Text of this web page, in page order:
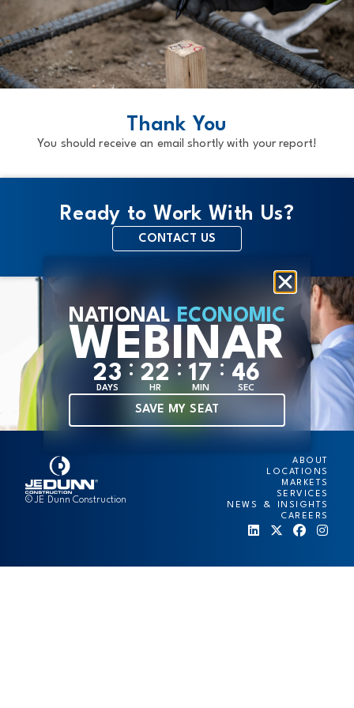
BACK TO MAIN PAGE
Thank You
You should receive an email shortly with your report!
Ready to Work With Us?
CONTACT US
© JE Dunn Construction
ABOUT
LOCATIONS
MARKETS
SERVICES
NEWS & INSIGHTS
CAREERS
NATIONAL ECONOMIC
WEBINAR
23
DAYS
: 22
HR
: 1 7
MIN
: 46
SEC
SAVE MY SEAT